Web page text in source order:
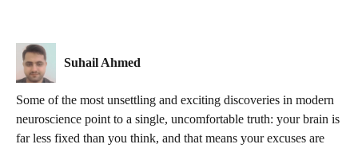
Suhail Ahmed
Some of the most unsettling and exciting discoveries in modern
neuroscience point to a single, uncomfortable truth: your brain is
far less fixed than you think, and that means your excuses are